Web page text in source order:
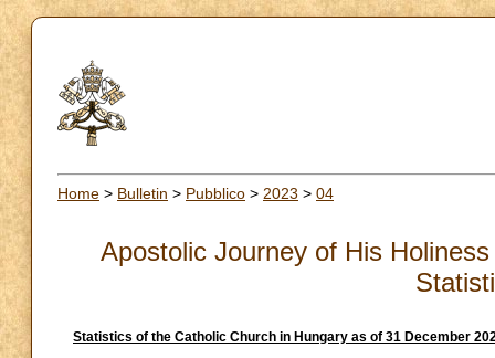
Home > Bulletin > Pubblico > 2023 > 04
Apostolic Journey of His
Statistics of the Catholic Church in Hungary as of 31 December